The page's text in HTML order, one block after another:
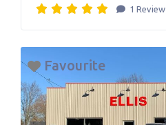
1 Review
Favourite